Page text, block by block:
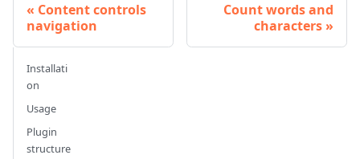
Content controls
navigation
Count words and
characters
Installati
on
Usage
Plugin
structure